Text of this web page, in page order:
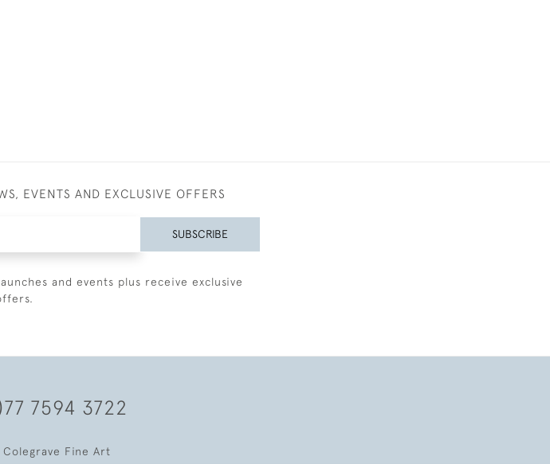
EVENTS AND EXCLUSIVE OFFERS
SUBSCRIBE
and events plus receive exclusive
7594 3722
Fine Art